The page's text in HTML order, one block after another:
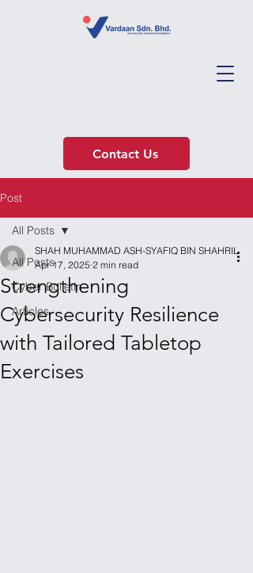
Contact Us
Post
All Posts
Cyber Bulletin
Articles
All Posts
Strengthening
Cybersecurity Resilience
with Tailored Tabletop
Exercises
SHAH MUHAMMAD ASH-SYAFIQ BIN SHAHRIL
Apr 17, 2025 2 min read